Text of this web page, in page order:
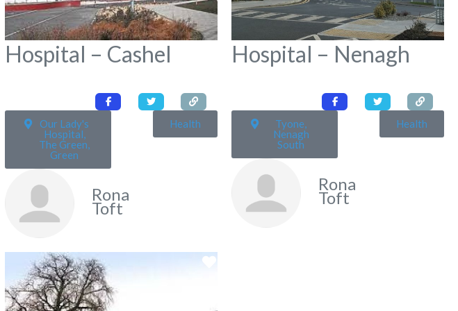
Hospital – Cashel
Our Lady's
Hospital,
The Green,
Green
Health
Rona
Toft
Hospital – Nenagh
Tyone,
Nenagh
South
Health
Rona
Toft